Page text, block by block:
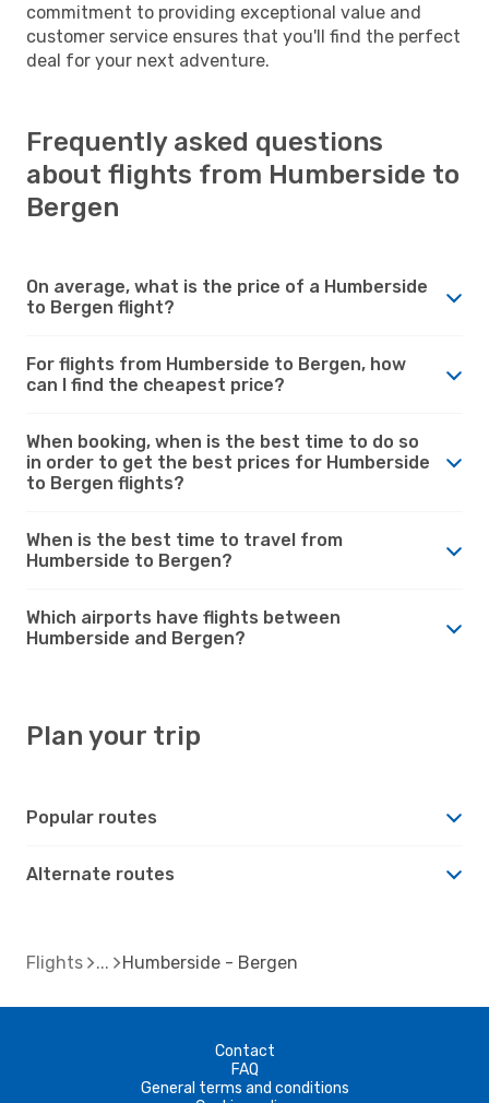
commitment to providing exceptional value and
customer service ensures that you'll find the perfect
deal for your next adventure.
Frequently asked questions
about flights from Humberside to
Bergen
On average, what is the price of a Humberside
to Bergen flight?
For flights from Humberside to Bergen, how
can I find the cheapest price?
When booking, when is the best time to do so
in order to get the best prices for Humberside
to Bergen flights?
When is the best time to travel from
Humberside to Bergen?
Which airports have flights between
Humberside and Bergen?
Plan your trip
Popular routes
Alternate routes
Flights Humberside - Bergen
Contact
FAQ
General terms and conditions